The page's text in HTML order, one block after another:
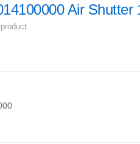
Air Shutter